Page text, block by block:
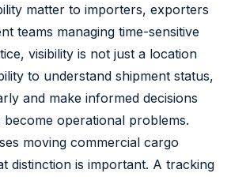
matter to importers, exporters
teams managing time-sensitive
visibility is not just a location
to understand shipment status,
and make informed decisions
become operational problems.
moving commercial cargo
distinction is important. A tracking